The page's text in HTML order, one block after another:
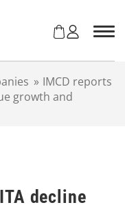
» IMCD reports
growth and
decline